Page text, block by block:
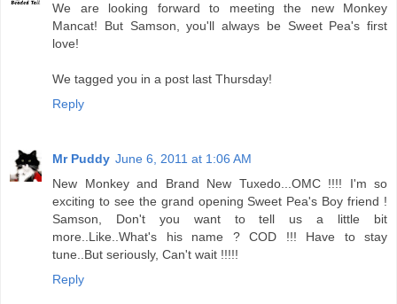
We are looking forward to meeting the new Monkey
Mancat! But Samson, you'll always be Sweet Pea's first
love!
We tagged you in a post last Thursday!
Reply
Mr Puddy June 6, 2011 at 1:06 AM
New Monkey and Brand New Tuxedo...OMC !!!! I'm so
exciting to see the grand opening Sweet Pea's Boy friend !
Samson, Don't you want to tell us a little bit
more..Like..What's his name ? COD !!! Have to stay
tune..But seriously, Can't wait !!!!!
Reply